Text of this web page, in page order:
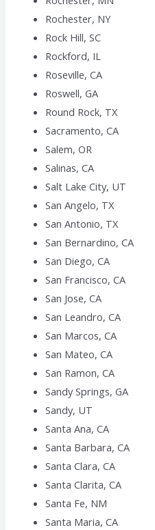
Rochester, NY
Rock Hill, SC
Rockford, IL
Roseville, CA
Roswell, GA
Round Rock, TX
Sacramento, CA
Salem, OR
Salinas, CA
Salt Lake City, UT
San Angelo, TX
San Antonio, TX
San Bernardino, CA
San Diego, CA
San Francisco, CA
San Jose, CA
San Leandro, CA
San Marcos, CA
San Mateo, CA
San Ramon, CA
Sandy Springs, GA
Sandy, UT
Santa Ana, CA
Santa Barbara, CA
Santa Clara, CA
Santa Clarita, CA
Santa Fe, NM
Santa Maria, CA